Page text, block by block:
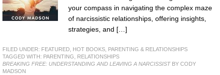
your compass in navigating the complex maze
of narcissistic relationships, offering insights,
strategies, and […]
FILED UNDER: FEATURED HOT BOOKS
PARENTING & RELATIONSHIPS
TAGGED WITH: PARENTING
RELATIONSHIPS
BREAKING FREE: UNDERSTANDING AND LEAVING A NARCISSISTBY CODY
MADSON